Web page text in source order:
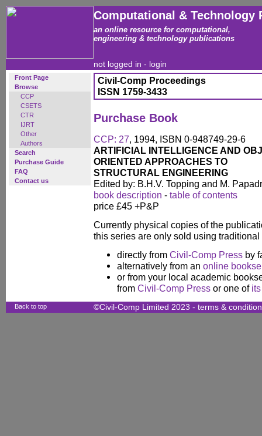
Computational & Technology
an online resource for computational,
engineering & technology publications
not logged in - login
Front Page
Browse
CCP
CSETS
CTR
IJRT
Other
Authors
Search
Purchase Guide
FAQ
Contact us
Civil-Comp Proceedings
ISSN 1759-3433
Purchase Book
CCP: 27, 1994, ISBN 0-948749-29-6
ARTIFICIAL INTELLIGENCE AND
ORIENTED APPROACHES TO
STRUCTURAL ENGINEERING
Edited by: B.H.V. Topping and M.
book description - table of contents
price £45 +P&P
Currently physical copies of the
this series are only sold using
directly from Civil-Comp Press by
alternatively from an online
or from your local academic
from Civil-Comp Press or one of
Back to top ©Civil-Comp Limited 2023 - terms &